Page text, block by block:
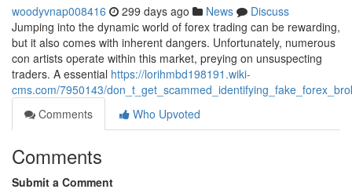
woodyvnap008416 299 days ago News
Discuss
Jumping into the dynamic world of forex trading can be rewarding,
but it also comes with inherent dangers. Unfortunately, numerous
con artists operate within this market, preying on unsuspecting
traders. A essential https://lorihmbd198191.wiki-
cms.com/7950143/
Comments
Who Upvoted
Comments
Submit a Comment